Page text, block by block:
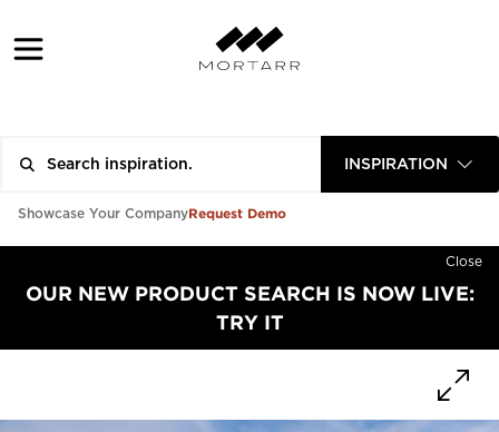
INSPIRATION
Showcase Your CompanyRequest Demo
Close
OUR NEW PRODUCT SEARCH IS NOW LIVE:
TRY IT